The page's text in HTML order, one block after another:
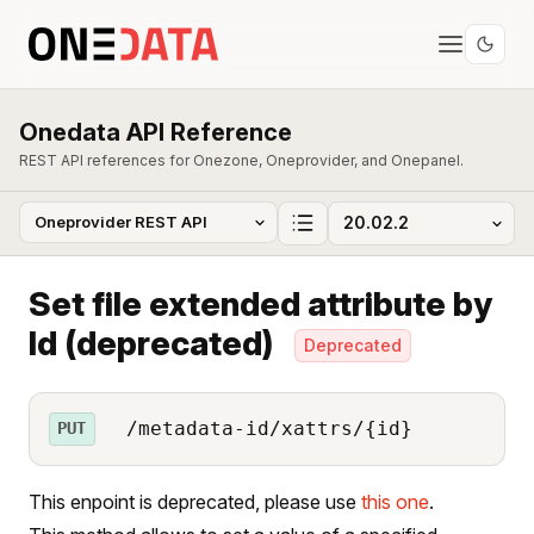
Onedata API Reference
REST API references for Onezone, Oneprovider, and Onepanel.
Set file extended attribute by
Id (deprecated)
Deprecated
PUT /metadata-id/xattrs/{id}
This enpoint is deprecated, please use this one.